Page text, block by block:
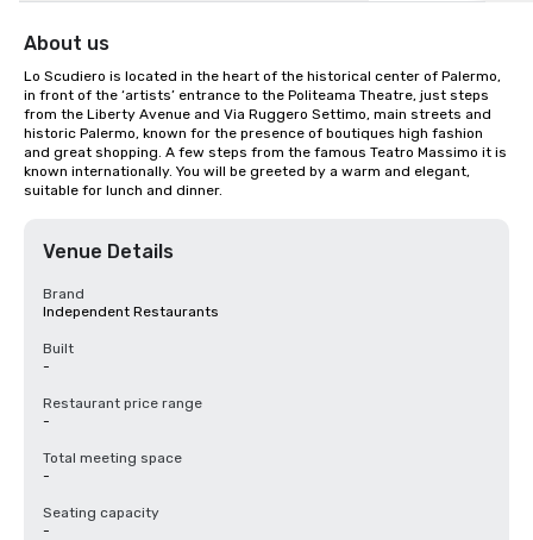
About us
Lo Scudiero is located in the heart of the historical center of Palermo,
in front of the ‘artists’ entrance to the Politeama Theatre, just steps
from the Liberty Avenue and Via Ruggero Settimo, main streets and
historic Palermo, known for the presence of boutiques high fashion
and great shopping. A few steps from the famous Teatro Massimo it is
known internationally. You will be greeted by a warm and elegant,
suitable for lunch and dinner.
Venue Details
Brand
Independent Restaurants
Built
-
Restaurant price range
-
Total meeting space
-
Seating capacity
-